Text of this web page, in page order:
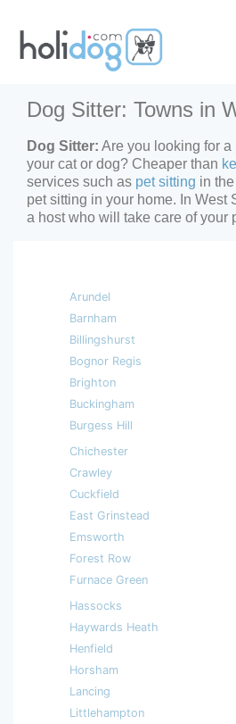
Dog Sitter: Towns in
Dog Sitter: Are you looking for a
your cat or dog? Cheaper than
services such as pet sitting in
pet sitting in your home. In West
a host who will take care of your
Arundel
Barnham
Billingshurst
Bognor Regis
Brighton
Buckingham
Burgess Hill
Chichester
Crawley
Cuckfield
East Grinstead
Emsworth
Forest Row
Furnace Green
Hassocks
Haywards Heath
Henfield
Horsham
Lancing
Littlehampton